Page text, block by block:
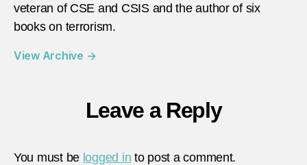
veteran of CSE and CSIS and the author of six
books on terrorism.
View Archive →
Leave a Reply
You must be logged in to post a comment.